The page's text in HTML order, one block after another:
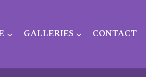
GALLERIES CONTACT